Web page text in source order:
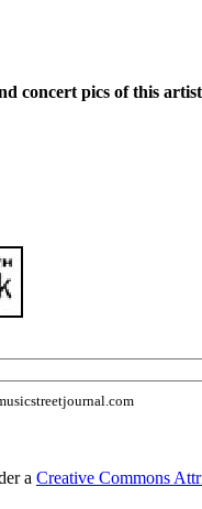
concert pics of this
a Creative Commons